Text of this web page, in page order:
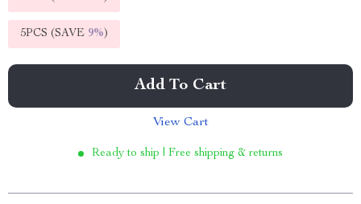
5PCS (SAVE 9%)
Add To Cart
View Cart
Ready to ship | Free shipping & returns